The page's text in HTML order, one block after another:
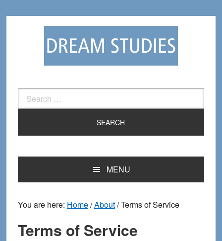
Search
for:
MENU
You are here: Home/About/Terms of Service
Terms of Service